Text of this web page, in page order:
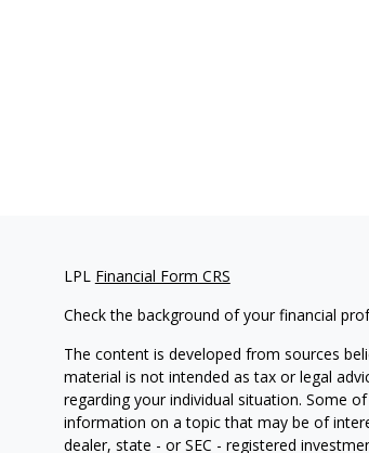
LPL Financial Form CRS
Check the background of your financial
The content is developed from sources
material is not intended as tax or legal
regarding your individual situation. Some
information on a topic that may be of
dealer, state - or SEC - registered